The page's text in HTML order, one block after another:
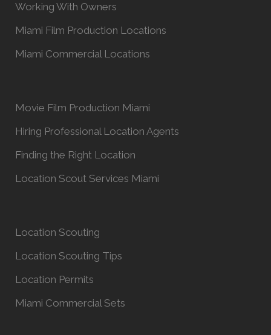
Working With Owners
Miami Film Production Locations
Miami Commercial Locations
Movie Film Production Miami
Hiring Professional Location Agents
Finding the Right Location
Location Scout Services Miami
Location Scouting
Location Scouting Tips
Location Permits
Miami Commercial Sets